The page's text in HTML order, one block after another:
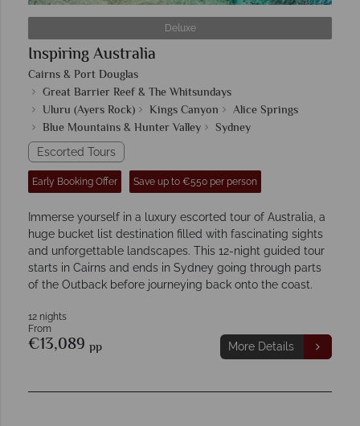
Deluxe
Inspiring Australia
Cairns & Port Douglas
Great Barrier Reef & The Whitsundays
Uluru (Ayers Rock)
Kings Canyon
Alice Springs
Blue Mountains & Hunter Valley
Sydney
Escorted Tours
Early Booking Offer Save up to €550 per person
Immerse yourself in a luxury escorted tour of Australia, a
huge bucket list destination filled with fascinating sights
and unforgettable landscapes. This 12-night guided tour
starts in Cairns and ends in Sydney going through parts
of the Outback before journeying back onto the coast.
12 nights
From
€13,089 pp More Details